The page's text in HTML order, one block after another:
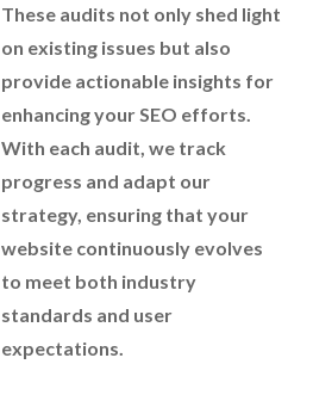
These audits not only shed light
on existing issues but also
provide actionable insights for
enhancing your SEO efforts.
With each audit, we track
progress and adapt our
strategy, ensuring that your
website continuously evolves
to meet both industry
standards and user
expectations.